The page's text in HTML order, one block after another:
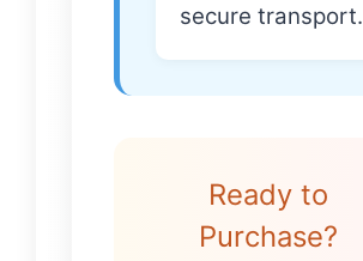
secure transport.
Ready to
Purchase?